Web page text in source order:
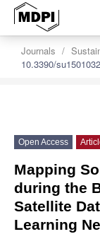
Journals
10.3390/
Open Access
Mapping
during the
Satellite
Learning